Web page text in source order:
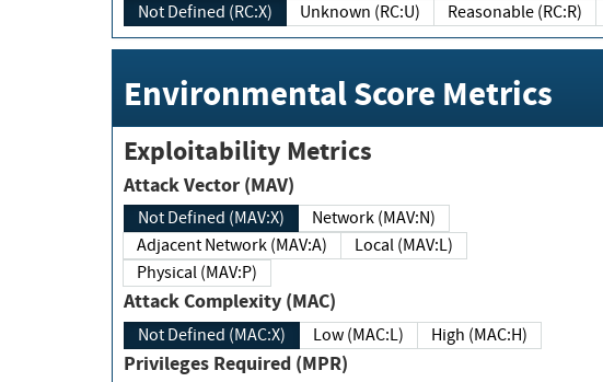
Not Defined (RC:X) Unknown (RC:U) Reasonable (RC:R)
Environmental Score Metrics
Exploitability Metrics
Attack Vector (MAV)
Not Defined (MAV:X)
Network (MAV:N)
Adjacent Network (MAV:A)
Local (MAV:L)
Physical (MAV:P)
Attack Complexity (MAC)
Not Defined (MAC:X) Low (MAC:L) High (MAC:H)
Privileges Required (MPR)